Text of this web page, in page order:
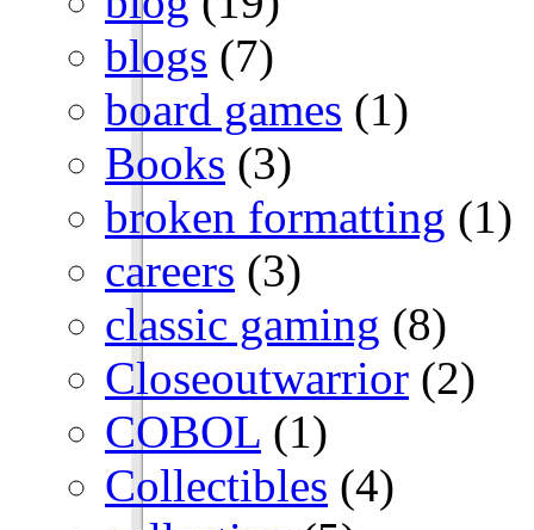
blogs (7)
board games (1)
Books (3)
broken formatting (1)
careers (3)
classic gaming (8)
Closeoutwarrior (2)
COBOL (1)
Collectibles (4)